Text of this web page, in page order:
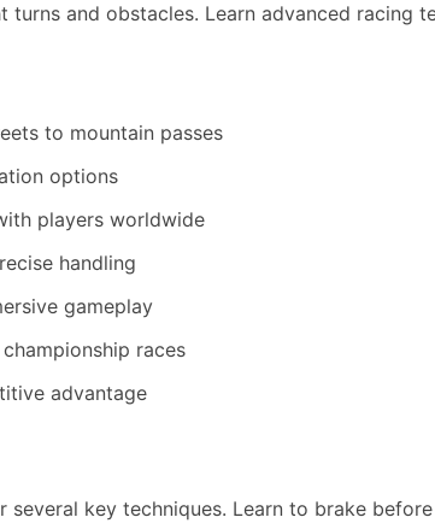
and obstacles. Learn advanced racing
to mountain passes
options
players worldwide
handling
gameplay
races
advantage
key techniques. Learn to brake